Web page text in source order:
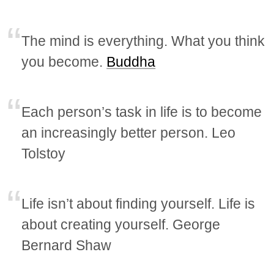
The mind is everything. What you think
you become. Buddha
Each person’s task in life is to become
an increasingly better person. Leo
Tolstoy
Life isn’t about finding yourself. Life is
about creating yourself. George
Bernard Shaw